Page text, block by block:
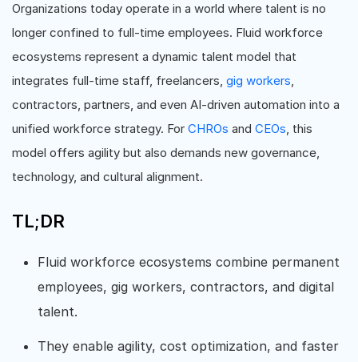
Organizations today operate in a world where talent is no
longer confined to full-time employees. Fluid workforce
ecosystems represent a dynamic talent model that
integrates full-time staff, freelancers, gig workers,
contractors, partners, and even AI-driven automation into a
unified workforce strategy. For CHROs and CEOs, this
model offers agility but also demands new governance,
technology, and cultural alignment.
TL;DR
Fluid workforce ecosystems combine permanent
employees, gig workers, contractors, and digital
talent.
They enable agility, cost optimization, and faster